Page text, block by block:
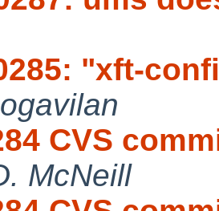
"xft-
CVS
McNeill